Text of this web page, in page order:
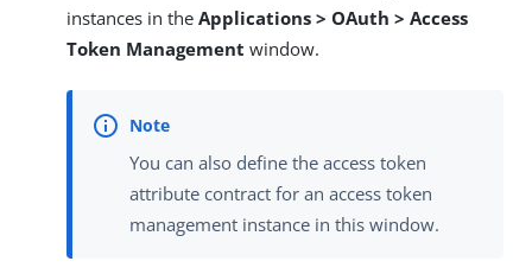
instances in the Applications > OAuth > Access
Token Management window.
You can also define the access token
attribute contract for an access token
management instance in this window.